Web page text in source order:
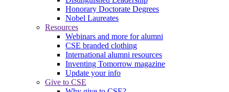
Honorary Doctorate Degrees
Nobel Laureates
Resources
Webinars and more for alumni
CSE branded clothing
International alumni resources
Inventing Tomorrow magazine
Update your info
Give to CSE